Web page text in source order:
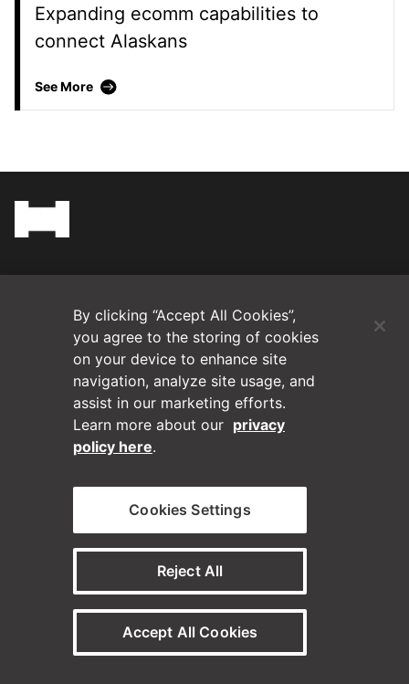
Expanding ecomm capabilities to
connect Alaskans
See More GCI
Contact Us
Privacy Policy
Disclaimer
© Horizontal Digital 2026 – Legal
By clicking “Accept All Cookies”,
you agree to the storing of cookies
on your device to enhance site
navigation, analyze site usage, and
assist in our marketing efforts.
Learn more about our privacy
policy here.
Cookies Settings
Reject All
Accept All Cookies